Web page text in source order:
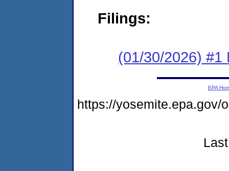
Filings:
(01/30/2026) #1
EPA
https://yosemite.epa.gov/